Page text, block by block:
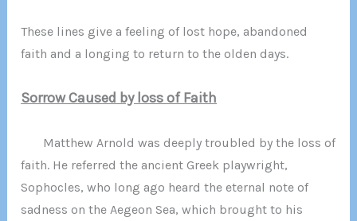
These lines give a feeling of lost hope, abandoned
faith and a longing to return to the olden days.
Sorrow Caused by loss of Faith
Matthew Arnold was deeply troubled by the loss of
faith. He referred the ancient Greek playwright,
Sophocles, who long ago heard the eternal note of
sadness on the Aegeon Sea, which brought to his